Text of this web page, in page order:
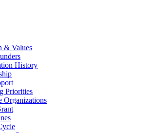
& Values
History
Priorities
Organizations